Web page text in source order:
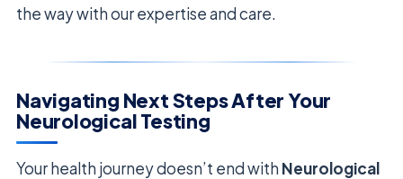
the way with our expertise and care.
Navigating Next Steps After Your
Neurological Testing
Your health journey doesn’t end with Neurological